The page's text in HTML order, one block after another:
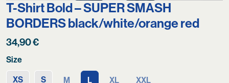
T-Shirt Bold – SUPER SMASH
BORDERS black/white/orange red
34,90€
Size
XS S M L XL XXL